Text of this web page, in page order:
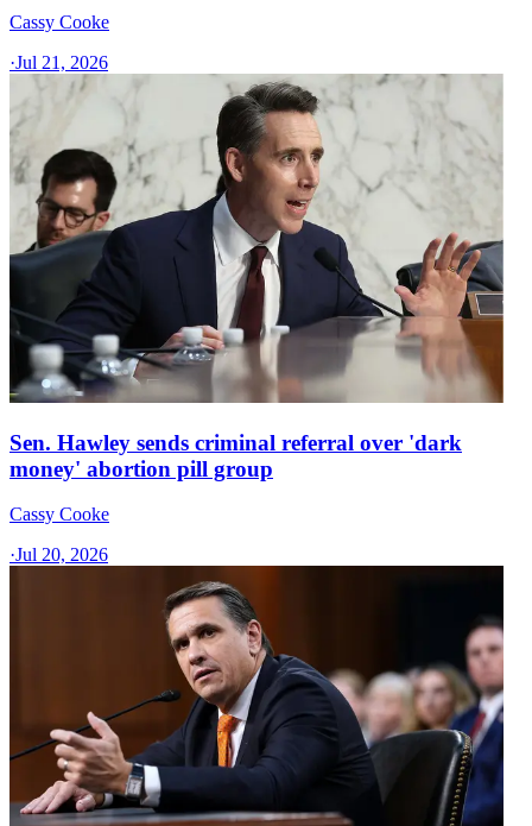
Cassy Cooke
·Jul 21, 2026
Sen. Hawley sends criminal referral over 'dark
money' abortion pill group
Cassy Cooke
·Jul 20, 2026